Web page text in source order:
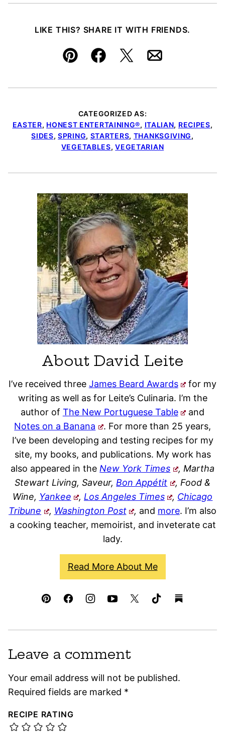
LIKE THIS? SHARE IT WITH FRIENDS.
Pin FacebookTweetEmail
CATEGORIZED AS:
EASTER, HONEST ENTERTAINING®, ITALIAN, RECIPES,
SIDES,SPRING, STARTERS, THANKSGIVING,
VEGETABLES,VEGETARIAN
About David Leite
I’ve received three James Beard Awards
for my
writing as well as for Leite’s Culinaria. I’m the
author of The New Portuguese Table
and
Notes on a Banana
. For more than 25 years,
I’ve been developing and testing recipes for my
site, my books, and publications. My work has
also appeared in the New York Times
, Martha
Stewart Living, Saveur, Bon Appétit
, Food &
Wine, Yankee , Los Angeles Times , Chicago
Tribune
, Washington Post , and more. I’m also
a cooking teacher, memoirist, and inveterate cat
lady.
Read More About Me
Leave a comment
Your email address will not be published.
Required fields are marked *
RECIPE RATING